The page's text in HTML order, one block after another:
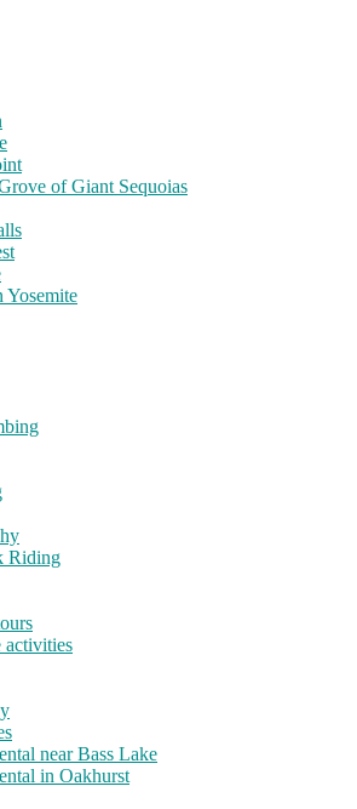
of Giant Sequoias
Yosemite
Riding
activities
near Bass Lake
in Oakhurst